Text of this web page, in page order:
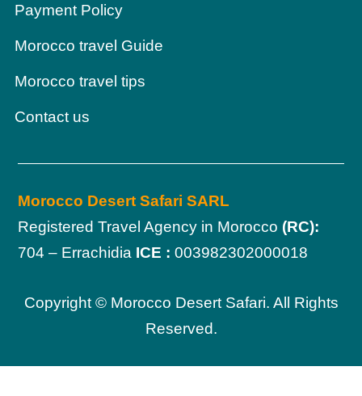
Payment Policy
Morocco travel Guide
Morocco travel tips
Contact us
Morocco Desert Safari SARL
Registered Travel Agency in Morocco (RC):
704 – Errachidia ICE : 003982302000018
Copyright © Morocco Desert Safari. All Rights
Reserved.